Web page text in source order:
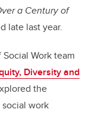
a Century of
late last year.
Work team
Diversity and
the
work